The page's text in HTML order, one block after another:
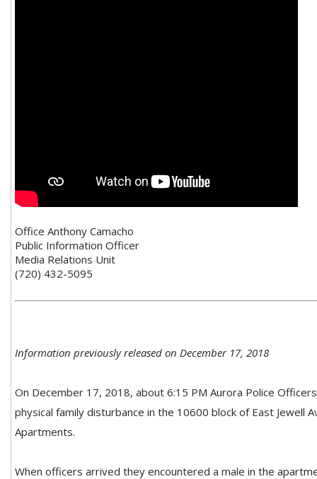
Office Anthony Camacho
Public Information Officer
Media Relations Unit
(720) 432-5095
Information previously released on December 17, 2018
On December 17, 2018, about 6:15 PM Aurora Police
physical family disturbance in the 10600 block of East Jewell
Apartments.
When officers arrived they encountered a male in the